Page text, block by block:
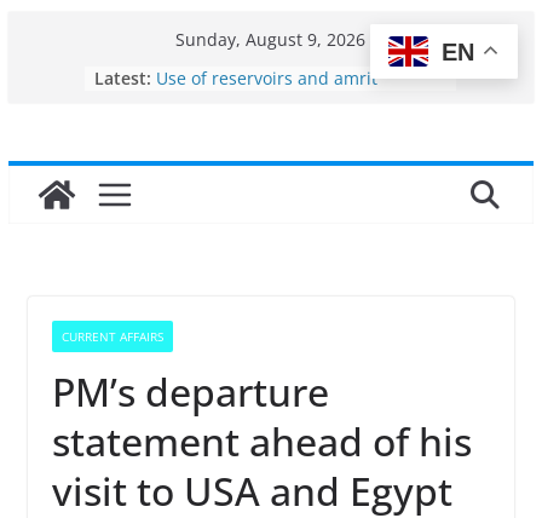
Sunday, August 9, 2026
Latest: Use of reservoirs and amrit
Per capita income of fisherman in
the country
CURRENT AFFAIRS
PM’s departure
statement ahead of his
visit to USA and Egypt
EN